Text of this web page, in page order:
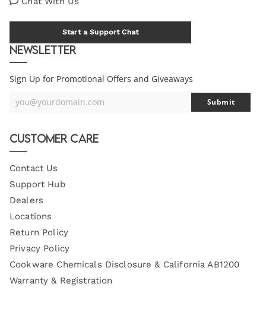
Start a Support Chat
Newsletter
Sign Up for Promotional Offers and Giveaways
Your
you@yourdomain.com Submit
Customer Care
Contact Us
Support Hub
Dealers
Locations
Return Policy
Privacy Policy
Cookware Chemicals Disclosure & California AB1200
Warranty & Registration